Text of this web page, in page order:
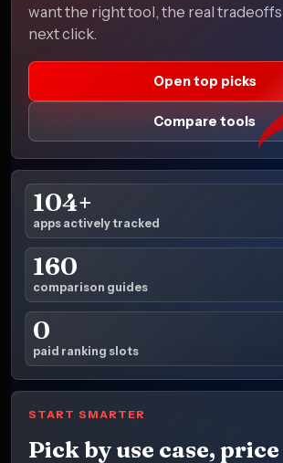
want the right tool, the real
next click.
Open top picks
Compare tools
104+
apps actively tracked
160
comparison guides
0
paid ranking slots
START SMARTER
Pick by use case, price